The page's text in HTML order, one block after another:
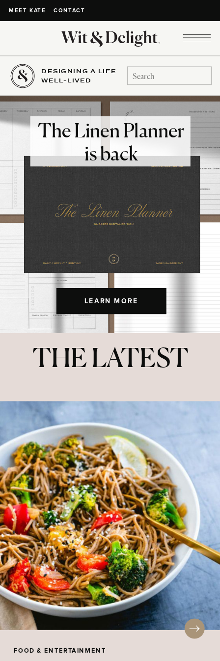
MEET KATE CONTACT
DESIGNING A LIFE
WELL-LIVED
Search
for:
LEARN MORE
The Linen Planner
is back
THE LATEST
FOOD & ENTERTAINMENT